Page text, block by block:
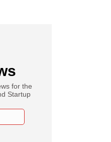
for the
Startup